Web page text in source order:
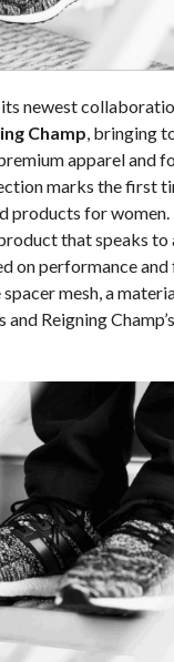
newest
Champ, bringing
apparel and
marks the first
products for
that speaks to
on performance
mesh, a
Reigning